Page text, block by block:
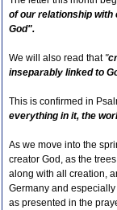
of our relationship
God".
We will also read that "
inseparably linked to
This is confirmed in
everything in it, the
As we move into the
creator God, as the
along with all creation,
Germany and
as presented in the